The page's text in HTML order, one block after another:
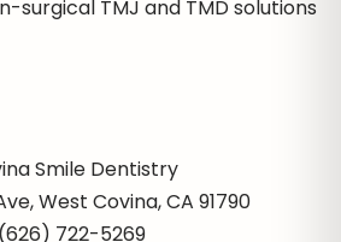
surgical TMJ and TMD solutions
Smile Dentistry
West Covina, CA 91790
(626) 722-5269